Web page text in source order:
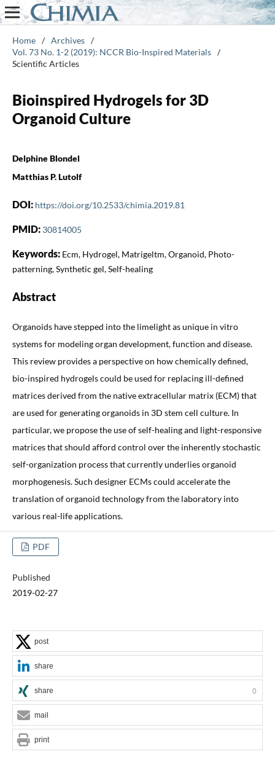
Home / Archives /
Vol. 73 No. 1-2 (2019): NCCR Bio-Inspired Materials /
Scientific Articles
Bioinspired Hydrogels for 3D
Organoid Culture
Delphine Blondel
Matthias P. Lutolf
DOI: https://doi.org/10.2533/chimia.2019.81
PMID: 30814005
Keywords: Ecm, Hydrogel, Matrigeltm, Organoid, Photo-
patterning, Synthetic gel, Self-healing
Abstract
Organoids have stepped into the limelight as unique in vitro
systems for modeling organ development, function and disease.
This review provides a perspective on how chemically defined,
bio-inspired hydrogels could be used for replacing ill-defined
matrices derived from the native extracellular matrix (ECM) that
are used for generating organoids in 3D stem cell culture. In
particular, we propose the use of self-healing and light-responsive
matrices that should afford control over the inherently stochastic
self-organization process that currently underlies organoid
morphogenesis. Such designer ECMs could accelerate the
translation of organoid technology from the laboratory into
various real-life applications.
PDF
Published
2019-02-27
post
share
share 0
mail
print